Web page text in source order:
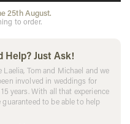
25th August.
to order.
Help? Just Ask!
Laelia, Tom and Michael and we
involved in weddings for
years. With all that experience
guaranteed to be able to help